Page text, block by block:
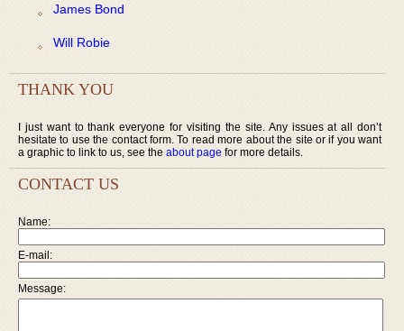
James Bond
Will Robie
THANK YOU
I just want to thank everyone for visiting the site. Any issues at all don’t
hesitate to use the contact form. To read more about the site or if you want
a graphic to link to us, see the about page for more details.
CONTACT US
Name:
E-mail:
Message: